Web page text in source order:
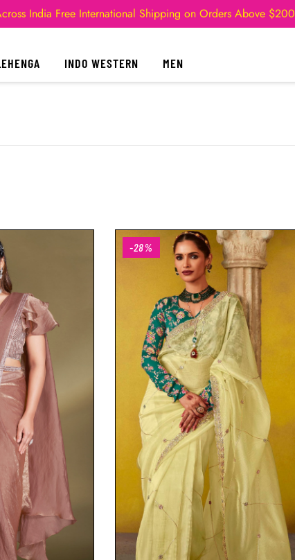
India Free International Shipping on Orders Above $200
INDO WESTERN MEN
-28%